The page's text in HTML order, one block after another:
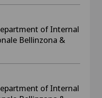
of Internal
Bellinzona &
of Internal